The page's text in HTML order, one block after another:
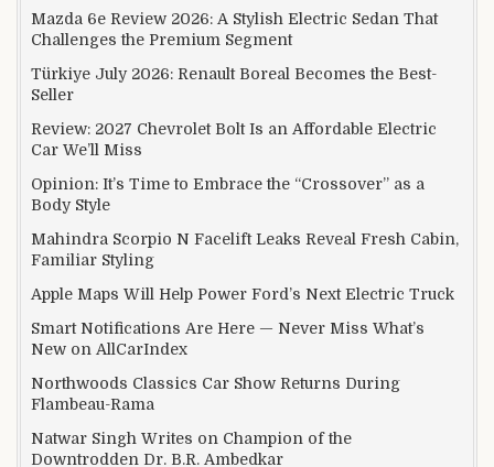
Mazda 6e Review 2026: A Stylish Electric Sedan That
Challenges the Premium Segment
Türkiye July 2026: Renault Boreal Becomes the Best-
Seller
Review: 2027 Chevrolet Bolt Is an Affordable Electric
Car We’ll Miss
Opinion: It’s Time to Embrace the “Crossover” as a
Body Style
Mahindra Scorpio N Facelift Leaks Reveal Fresh Cabin,
Familiar Styling
Apple Maps Will Help Power Ford’s Next Electric Truck
Smart Notifications Are Here — Never Miss What’s
New on AllCarIndex
Northwoods Classics Car Show Returns During
Flambeau-Rama
Natwar Singh Writes on Champion of the
Downtrodden Dr. B.R. Ambedkar